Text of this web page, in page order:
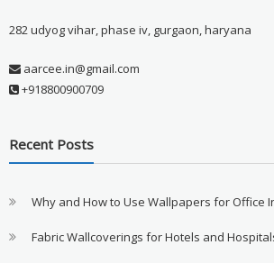
282 udyog vihar, phase iv, gurgaon, haryana
aarcee.in@gmail.com
+918800900709
Recent Posts
Why and How to Use Wallpapers for Office
Fabric Wallcoverings for Hotels and